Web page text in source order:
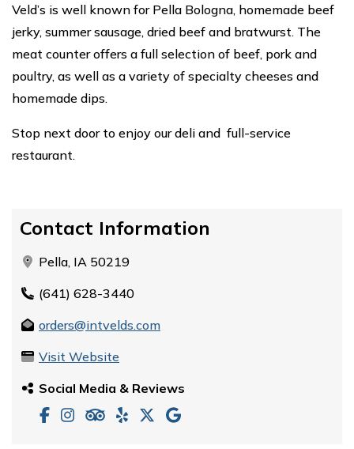
Veld’s is well known for Pella Bologna, homemade beef
jerky, summer sausage, dried beef and bratwurst. The
meat counter offers a full selection of beef, pork and
poultry, as well as a variety of specialty cheeses and
homemade dips.
Stop next door to enjoy our deli and full-service
restaurant.
Contact Information
Pella, IA 50219
(641) 628-3440
orders@intvelds.com
Visit Website
Social Media & Reviews